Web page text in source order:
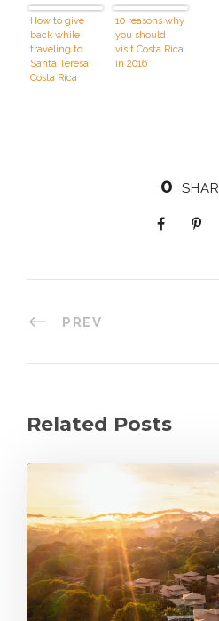
How to give
back while
traveling to
Santa Teresa
Costa Rica
10 reasons why
you should
visit Costa Rica
in 2016
0
PREV
Related Posts